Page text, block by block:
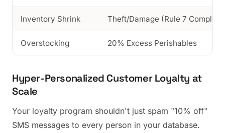
Inventory Shrink Theft/Damage (Rule 7
Overstocking 20% Excess Perishables
Hyper-Personalized Customer Loyalty at
Scale
Your loyalty program shouldn't just spam "10% off"
SMS messages to every person in your database.